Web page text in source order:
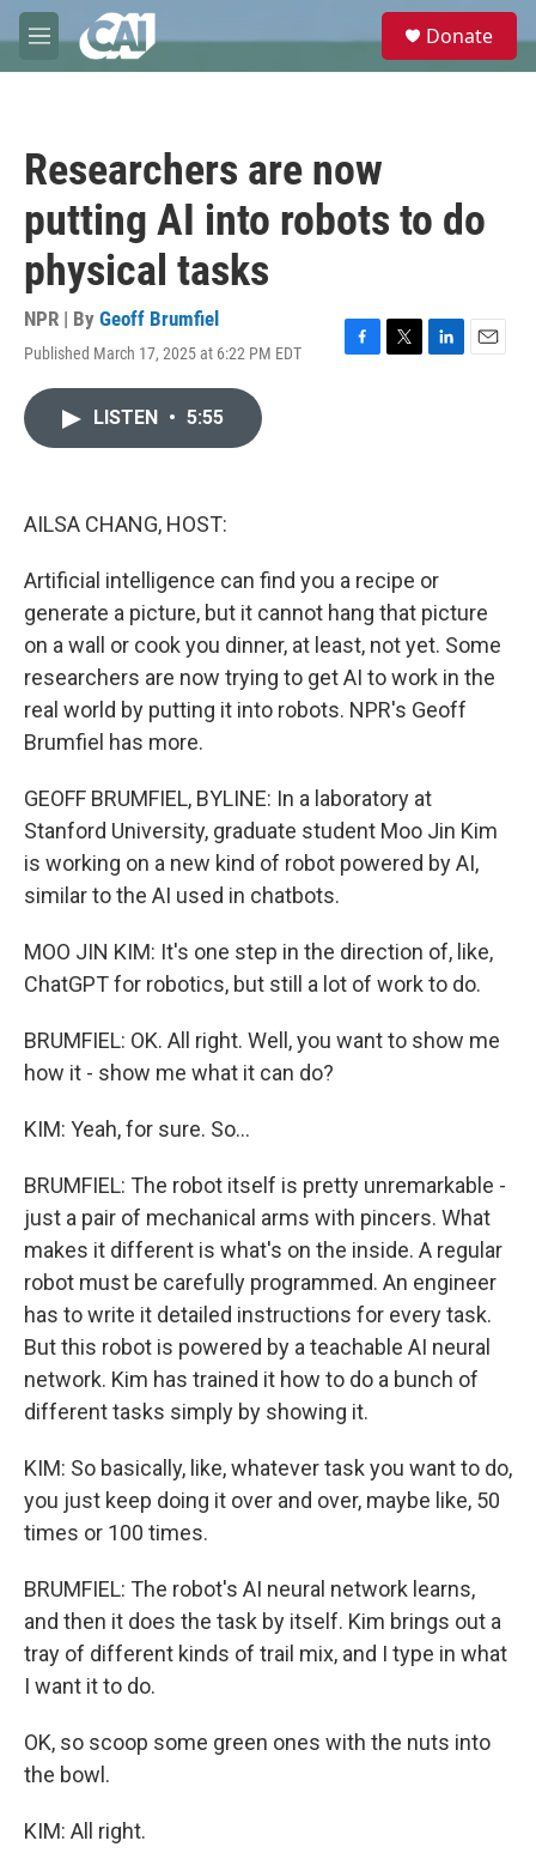
Skip to main content
M
e
e
Donate
Researchers are now
putting AI into robots to do
physical tasks
NPR | By Geoff Brumfiel
Published March 17, 2025 at 6:22 PM EDT
F
T
L
E
LISTEN • 5:55
AILSA CHANG, HOST:
Artificial intelligence can find you a recipe or
generate a picture, but it cannot hang that picture
on a wall or cook you dinner, at least, not yet. Some
researchers are now trying to get AI to work in the
real world by putting it into robots. NPR's Geoff
Brumfiel has more.
GEOFF BRUMFIEL, BYLINE: In a laboratory at
Stanford University, graduate student Moo Jin Kim
is working on a new kind of robot powered by AI,
similar to the AI used in chatbots.
MOO JIN KIM: It's one step in the direction of, like,
ChatGPT for robotics, but still a lot of work to do.
BRUMFIEL: OK. All right. Well, you want to show me
how it - show me what it can do?
KIM: Yeah, for sure. So...
BRUMFIEL: The robot itself is pretty unremarkable -
just a pair of mechanical arms with pincers. What
makes it different is what's on the inside. A regular
robot must be carefully programmed. An engineer
has to write it detailed instructions for every task.
But this robot is powered by a teachable AI neural
network. Kim has trained it how to do a bunch of
different tasks simply by showing it.
KIM: So basically, like, whatever task you want to do,
you just keep doing it over and over, maybe like, 50
times or 100 times.
BRUMFIEL: The robot's AI neural network learns,
and then it does the task by itself. Kim brings out a
tray of different kinds of trail mix, and I type in what
I want it to do.
OK, so scoop some green ones with the nuts into
the bowl.
KIM: All right.